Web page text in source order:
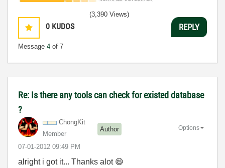
0 KUDOS
Message 4 of 7
(3,390 Views)
REPLY
Re: Is there any tools can check for existed database
?
ChongKit
Member
Author
‎07-01-2012 09:49 PM
Options
alright i got it... Thanks alot 😄